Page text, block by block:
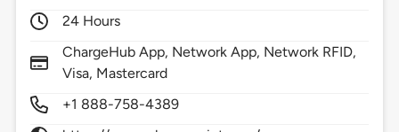
24 Hours
ChargeHub App, Network App, Network RFID,
Visa, Mastercard
+1 888-758-4389